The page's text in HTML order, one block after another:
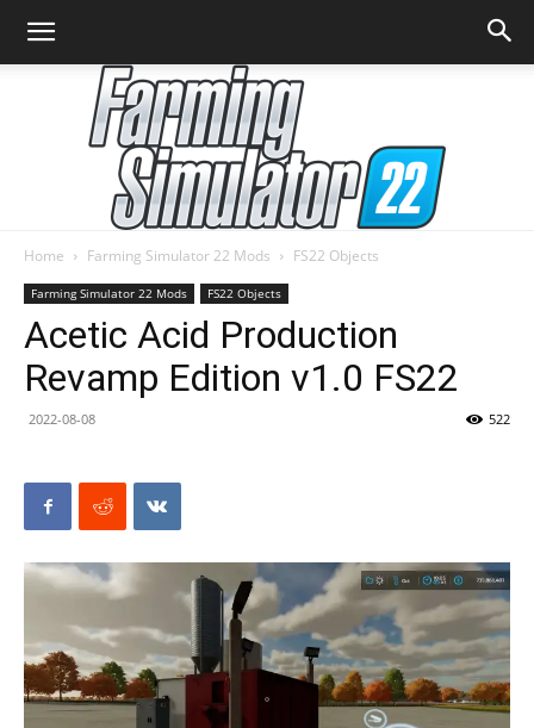
Farming
Simulator
Mods
Home Farming Simulator 22 Mods FS22 Objects
Farming Simulator 22 Mods FS22 Objects
Acetic Acid Production
Revamp Edition v1.0 FS22
2022-08-08 522